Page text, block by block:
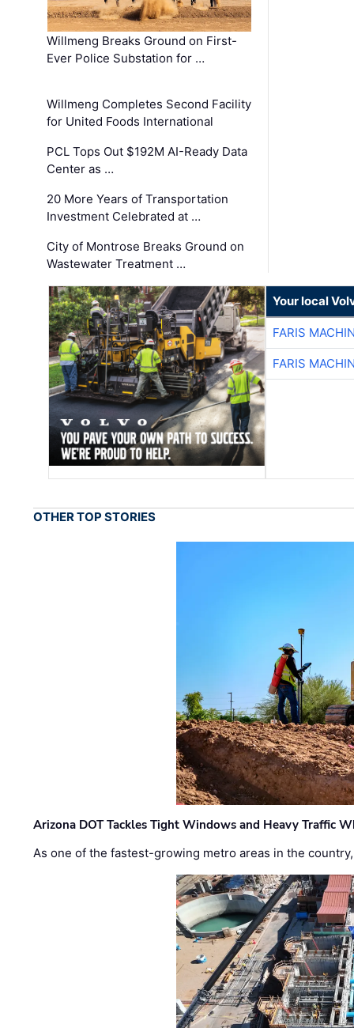
Willmeng Breaks Ground on First-
Ever Police Substation for …
Willmeng Completes Second Facility
for United Foods International
PCL Tops Out $192M AI-Ready Data
Center as …
20 More Years of Transportation
Investment Celebrated at …
City of Montrose Breaks Ground on
Wastewater Treatment …
Your local
FARIS
FARIS
OTHER TOP STORIES
Arizona DOT Tackles Tight Windows and Heavy Traffic
As one of the fastest-growing metro areas in the